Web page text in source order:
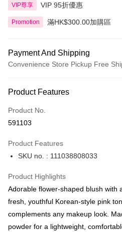
VIP尊享 VIP 95折優惠
Promotion 滿HK$300.00加購區
Payment And Shipping
Convenience Store Pickup Free
Credit Card
Apple Pay
BoC Pay
Shipping Method
SF locker: 2-5working days after
Product Features
Product No.
591103
Product Features
SKU no. : 111038808033
Product Highlights
Adorable flower-shaped blush with
fresh, youthful Korean-style pink
complements any makeup look.
powder for a lightweight,